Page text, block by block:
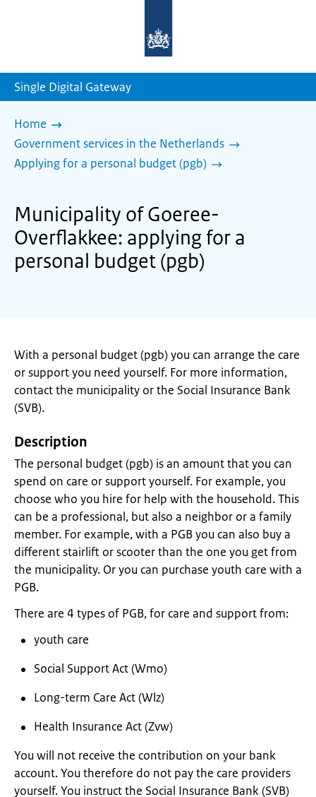
homepage
Single Digital Gateway
Home
Government services in the Netherlands
Applying for a personal budget (pgb)
Municipality of Goeree-
Overflakkee: applying for a
personal budget (pgb)
With a personal budget (pgb) you can arrange the care
or support you need yourself. For more information,
contact the municipality or the Social Insurance Bank
(SVB).
Description
The personal budget (pgb) is an amount that you can
spend on care or support yourself. For example, you
choose who you hire for help with the household. This
can be a professional, but also a neighbor or a family
member. For example, with a PGB you can also buy a
different stairlift or scooter than the one you get from
the municipality. Or you can purchase youth care with a
PGB.
There are 4 types of PGB, for care and support from:
youth care
Social Support Act (Wmo)
Long-term Care Act (Wlz)
Health Insurance Act (Zvw)
You will not receive the contribution on your bank
account. You therefore do not pay the care providers
yourself. You instruct the Social Insurance Bank (SVB)